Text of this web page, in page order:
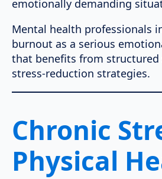
emotionally demanding
Mental health professionals
burnout as a serious
that benefits from structured
stress-reduction strategies.
Chronic
Physical